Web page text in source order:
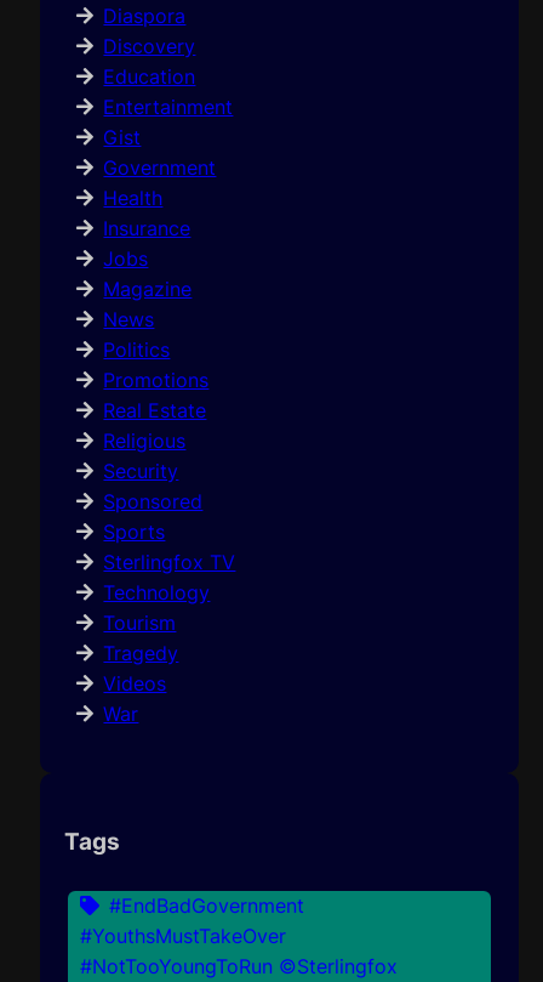
Diaspora
Discovery
Education
Entertainment
Gist
Government
Health
Insurance
Jobs
Magazine
News
Politics
Promotions
Real Estate
Religious
Security
Sponsored
Sports
Sterlingfox TV
Technology
Tourism
Tragedy
Videos
War
Tags
#EndBadGovernment
#YouthsMustTakeOver
#NotTooYoungToRun ©Sterlingfox